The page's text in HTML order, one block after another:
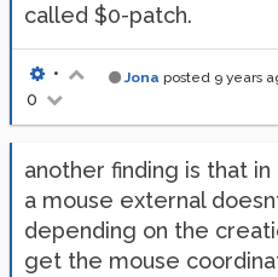
called $0-patch.
Jona posted 9 years
•
0
another finding is that
a mouse external
depending on the
get the mouse